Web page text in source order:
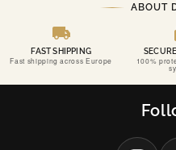
ABOUT
FAST SHIPPING
Fast shipping across Europe 100%
DIVA BIKINI
CONFIDENCE, PERFECTLY CRAFTED.